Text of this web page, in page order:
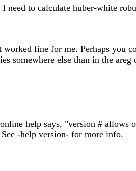
need to calculate huber-white
fine for me. Perhaps you
somewhere else than in the areg
help says, "version # allows
-help version- for more info.